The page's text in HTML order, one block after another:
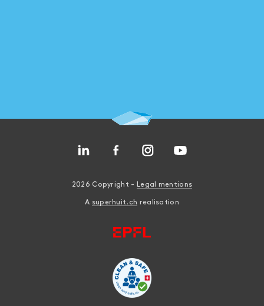
2026 Copyright - Legal mentions
A superhuit.ch realisation